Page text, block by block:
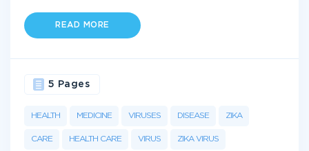
READ MORE
HEALTH MEDICINE VIRUSES DISEASE ZIKA
CARE HEALTH CARE VIRUS ZIKA VIRUS
5 Pages